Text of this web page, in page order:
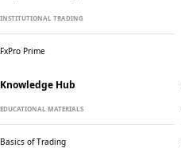
INSTITUTIONAL TRADING
FxPro Prime
Knowledge Hub
EDUCATIONAL MATERIALS
Basics of Trading